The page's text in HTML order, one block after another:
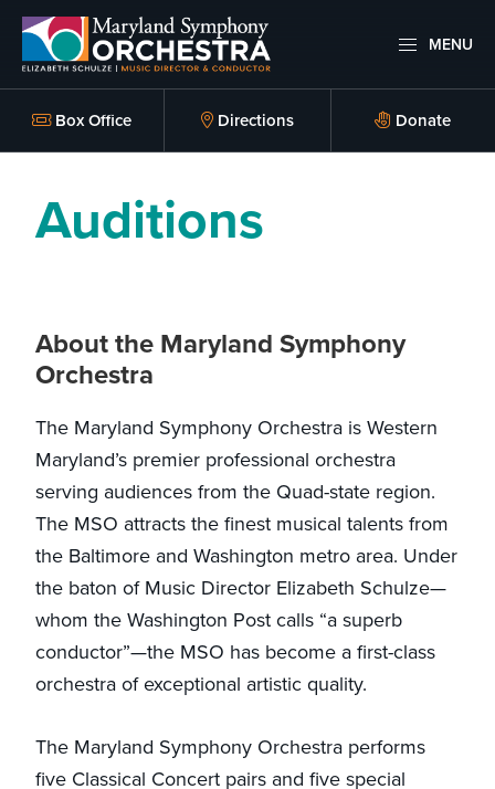
Skip
primary
navigation
Skip
main
content
Maryland
Symphony
Orchestra
Experience
an
emotional
musical
live
on
Hagerstown
Maryland.
MENU
Box Office Directions Donate
Auditions
About the Maryland Symphony
Orchestra
The Maryland Symphony Orchestra is Western
Maryland’s premier professional orchestra
serving audiences from the Quad-state region.
The MSO attracts the finest musical talents from
the Baltimore and Washington metro area. Under
the baton of Music Director Elizabeth Schulze—
whom the Washington Post calls “a superb
conductor”—the MSO has become a first-class
orchestra of exceptional artistic quality.
The Maryland Symphony Orchestra performs
five Classical Concert pairs and five special